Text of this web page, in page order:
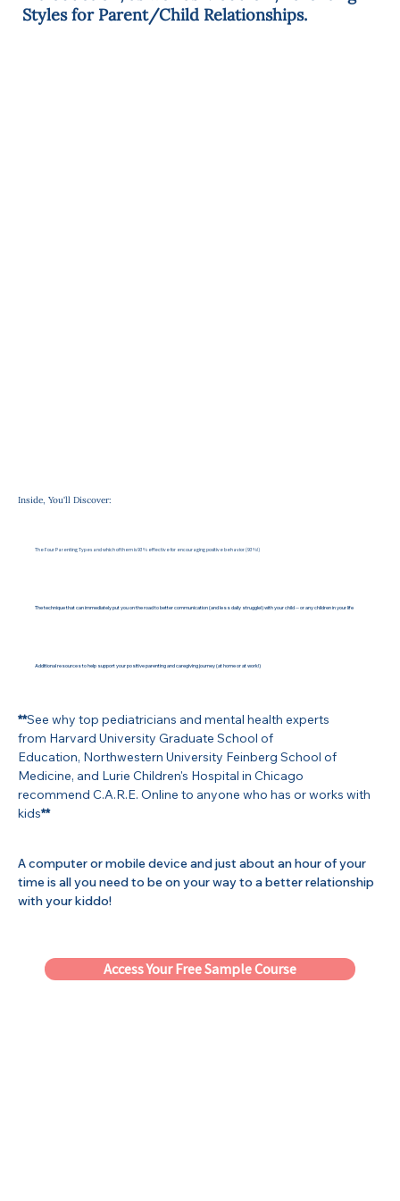
Styles for Parent/Child Relationships.
Inside, You'll Discover:
The Four Parenting Types and which of them is 93% effective for encouraging positive behavior (93%!)
The technique that can immediately put you on the road to better communication (and less daily struggle!) with your child -- or any children in your life
Additional resources to help support your positive parenting and caregiving journey (at home or at work!)
**See why top pediatricians and mental health experts
from Harvard University Graduate School of
Education, Northwestern University Feinberg School of
Medicine, and Lurie Children's Hospital in Chicago
recommend C.A.R.E. Online to anyone who has or works with
kids**
A computer or mobile device and just about an hour of your
time is all you need to be on your way to a better relationship
with your kiddo!
Access Your Free Sample Course